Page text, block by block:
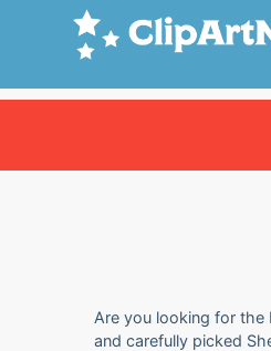
Are you looking for the
and carefully picked